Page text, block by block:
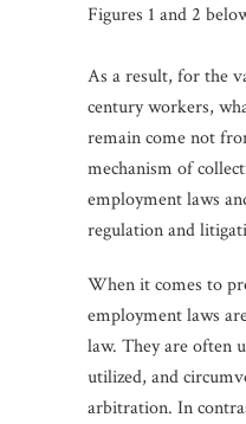
Figures 1 and 2
As a result, for the
century workers,
remain come not
mechanism of
employment laws
regulation and
When it comes to
employment laws
law. They are often
utilized, and
arbitration. In